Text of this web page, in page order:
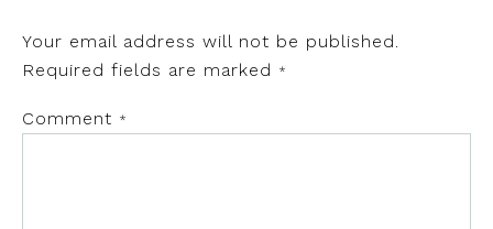
Your email address will not be published.
Required fields are marked
*
Comment *